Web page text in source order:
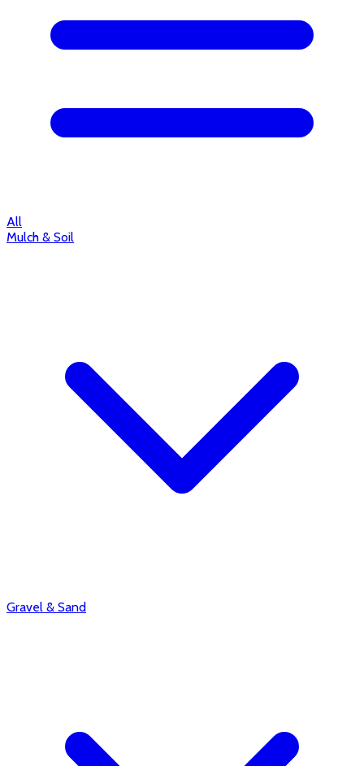
All
Mulch & Soil
Gravel & Sand